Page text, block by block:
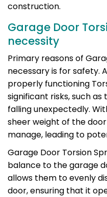
construction.
Garage Door
necessity
Primary reasons of
necessary is for safety.
properly functioning
significant risks, such
falling unexpectedly.
sheer weight of the
manage, leading to
Garage Door Torsion
balance to the garage
allows them to evenly
door, ensuring that it